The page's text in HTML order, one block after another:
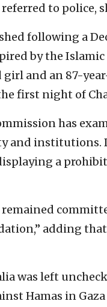
to police,
following a
by the
and an 87-
first night of
has
and
a
remained
adding that
was left
Hamas in